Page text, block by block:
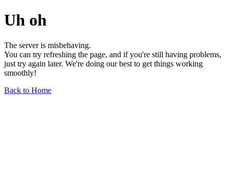
Uh oh
The server is misbehaving.
You can try refreshing the page, and if you're still having problems,
just try again later. We're doing our best to get things working
smoothly!
Back to Home